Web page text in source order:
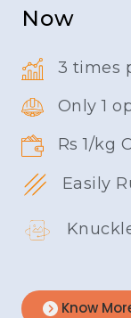
Now
3 times
Only 1
Rs 1/kg
Easily
Know